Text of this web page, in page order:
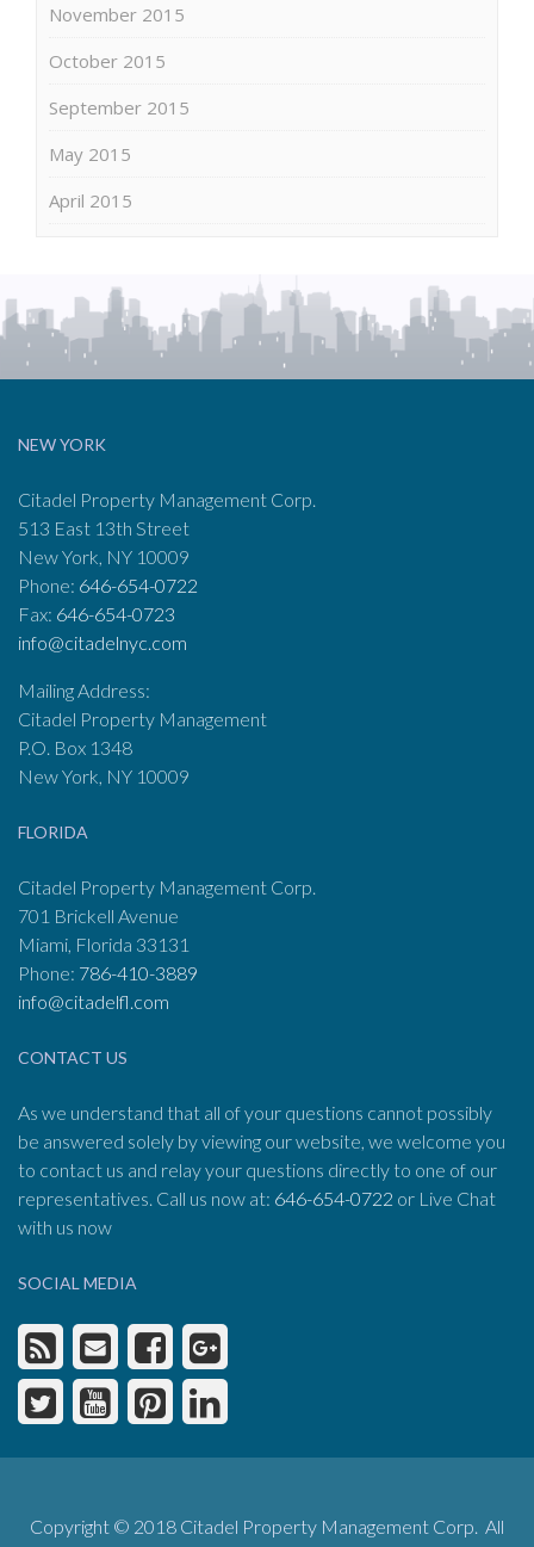
November 2015
October 2015
September 2015
May 2015
April 2015
NEW YORK
Citadel Property Management Corp.
513 East 13th Street
New York, NY 10009
Phone: 646-654-0722
Fax: 646-654-0723
info@citadelnyc.com
Mailing Address:
Citadel Property Management
P.O. Box 1348
New York, NY 10009
FLORIDA
Citadel Property Management Corp.
701 Brickell Avenue
Miami, Florida 33131
Phone: 786-410-3889
info@citadelfl.com
CONTACT US
As we understand that all of your questions cannot possibly
be answered solely by viewing our website, we welcome you
to contact us and relay your questions directly to one of our
representatives. Call us now at: 646-654-0722 or Live Chat
with us now
SOCIAL MEDIA
Copyright © 2018 Citadel Property Management Corp. All